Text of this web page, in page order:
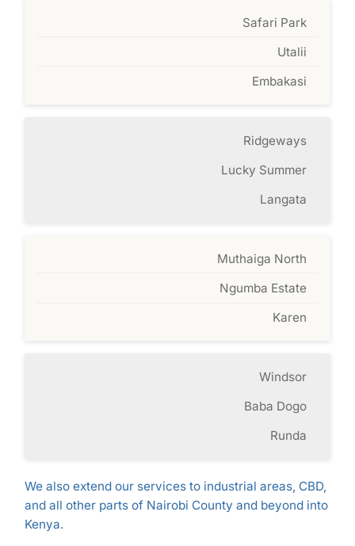
Safari Park
Utalii
Embakasi
Ridgeways
Lucky Summer
Langata
Muthaiga North
Ngumba Estate
Karen
Windsor
Baba Dogo
Runda
We also extend our services to industrial areas, CBD,
and all other parts of Nairobi County and beyond into
Kenya.